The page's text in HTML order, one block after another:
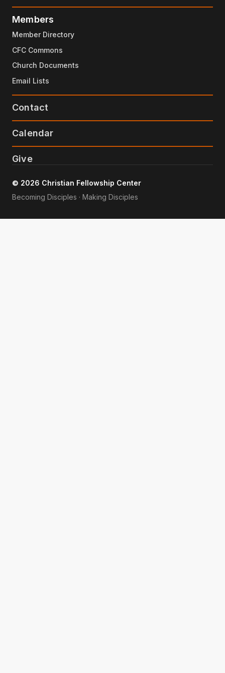
Members
Member Directory
CFC Commons
Church Documents
Email Lists
Contact
Calendar
Give
© 2026 Christian Fellowship Center
Becoming Disciples · Making Disciples